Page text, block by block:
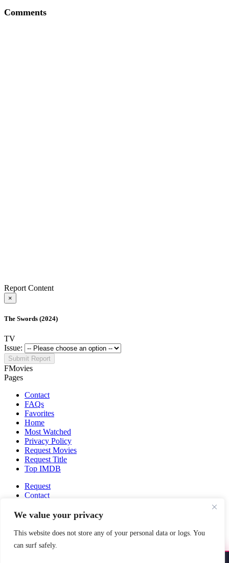
We value your privacy
This website does not store any of your personal data or logs. You
can surf safely.
Comments
Report Content
×
The Swords (2024)
TV
Issue:
Submit Report
FMovies
Pages
Contact
FAQs
Favorites
Home
Most Watched
Privacy Policy
Request Movies
Request Title
Top IMDB
Request
Contact
Fmovies-hd.to is top of free streaming website, where to watch
movies online free without registration required. With a big database
and great features, we're confident. Fmovies-hd.to is the best free
This site does not store any files on our server, we only linked to the